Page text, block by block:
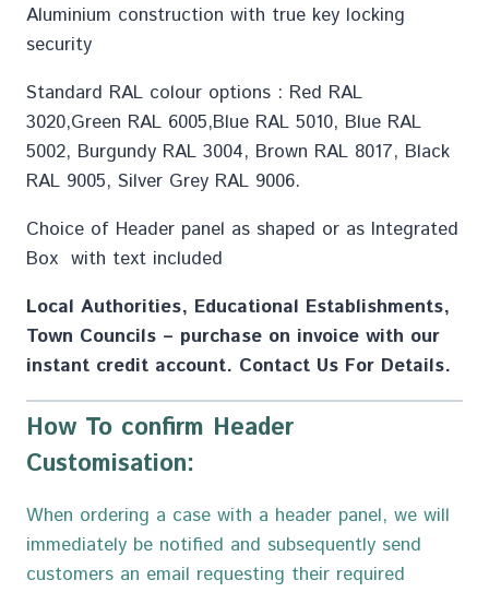
Aluminium construction with true key locking
security
Standard RAL colour options : Red RAL
3020,Green RAL 6005,Blue RAL 5010, Blue RAL
5002, Burgundy RAL 3004, Brown RAL 8017, Black
RAL 9005, Silver Grey RAL 9006.
Choice of Header panel as shaped or as Integrated
Box with text included
Local Authorities, Educational Establishments,
Town Councils – purchase on invoice with our
instant credit account. Contact Us For Details.
How To confirm Header
Customisation:
When ordering a case with a header panel, we will
immediately be notified and subsequently send
customers an email requesting their required